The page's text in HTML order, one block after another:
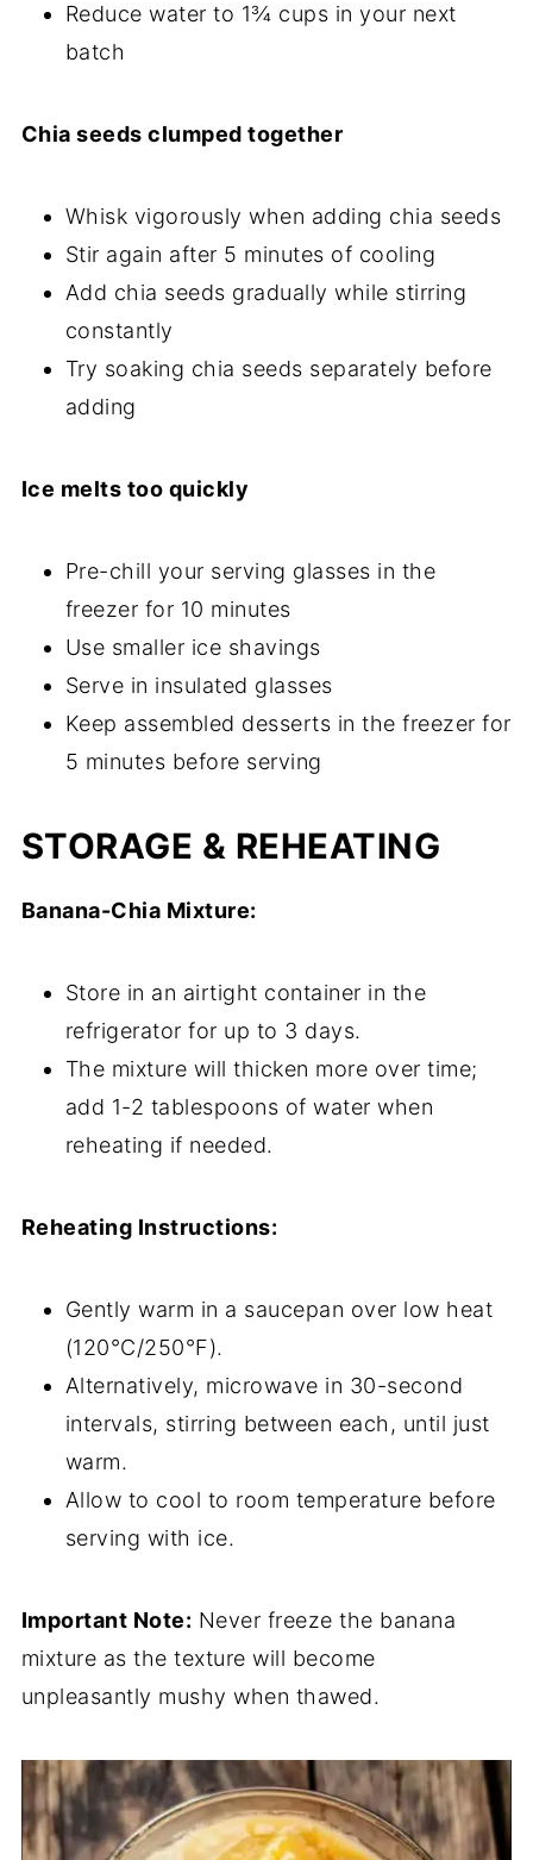
Reduce water to 1¾ cups in your next
batch
Chia seeds clumped together
Whisk vigorously when adding chia seeds
Stir again after 5 minutes of cooling
Add chia seeds gradually while stirring
constantly
Try soaking chia seeds separately before
adding
Ice melts too quickly
Pre-chill your serving glasses in the
freezer for 10 minutes
Use smaller ice shavings
Serve in insulated glasses
Keep assembled desserts in the freezer for
5 minutes before serving
STORAGE & REHEATING
Banana-Chia Mixture:
Store in an airtight container in the
refrigerator for up to 3 days.
The mixture will thicken more over time;
add 1-2 tablespoons of water when
reheating if needed.
Reheating Instructions:
Gently warm in a saucepan over low heat
(120°C/250°F).
Alternatively, microwave in 30-second
intervals, stirring between each, until just
warm.
Allow to cool to room temperature before
serving with ice.
Important Note: Never freeze the banana
mixture as the texture will become
unpleasantly mushy when thawed.